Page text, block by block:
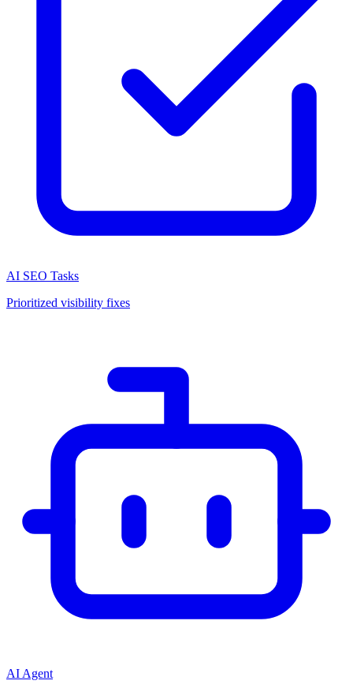
AI SEO Tasks
Prioritized visibility fixes
AI Agent